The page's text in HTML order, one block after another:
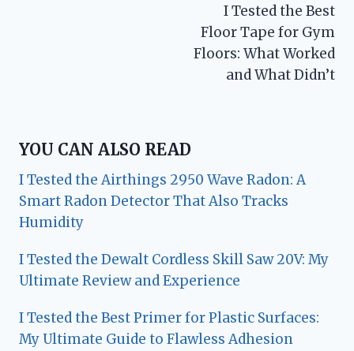
I Tested the Best
Floor Tape for Gym
Floors: What Worked
and What Didn’t
YOU CAN ALSO READ
I Tested the Airthings 2950 Wave Radon: A
Smart Radon Detector That Also Tracks
Humidity
I Tested the Dewalt Cordless Skill Saw 20V: My
Ultimate Review and Experience
I Tested the Best Primer for Plastic Surfaces:
My Ultimate Guide to Flawless Adhesion